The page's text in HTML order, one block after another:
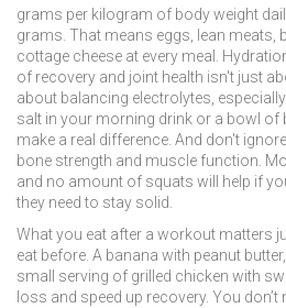
grams per kilogram of body weight
grams. That means eggs, lean meats,
cottage cheese at every meal.
of recovery and joint health isn't just
about balancing electrolytes,
salt in your morning drink or a bowl
make a real difference. And don't ignore
bone strength and muscle function .
and no amount of squats will help if
they need to stay solid.
What you eat after a workout matters
eat before. A banana with peanut
small serving of grilled chicken with
loss and speed up recovery. You